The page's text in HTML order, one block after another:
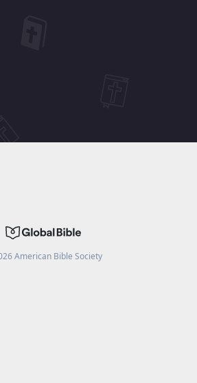
American Bible Society